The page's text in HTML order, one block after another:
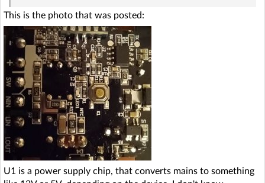
This is the photo that was posted:
U1 is a power supply chip, that converts mains to something